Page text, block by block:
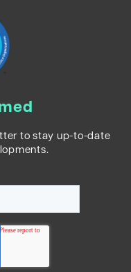
to stay up-to-date